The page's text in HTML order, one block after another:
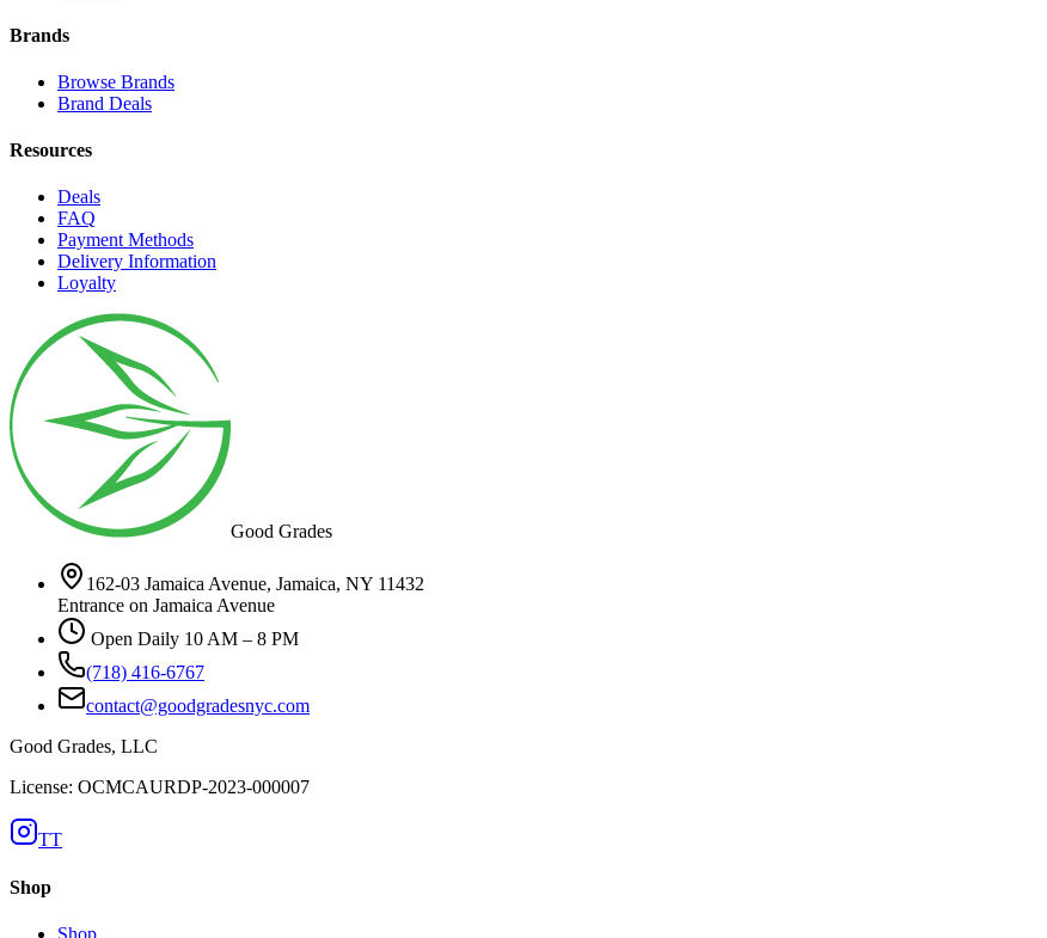
Brands
Browse Brands
Brand Deals
Resources
Deals
FAQ
Payment Methods
Delivery Information
Loyalty
Good Grades
162-03 Jamaica Avenue, Jamaica, NY 11432
Entrance on Jamaica Avenue
Open Daily 10 AM – 8 PM
(718) 416-6767
contact@goodgradesnyc.com
Good Grades, LLC
License: OCMCAURDP-2023-000007
TT
Shop
Shop